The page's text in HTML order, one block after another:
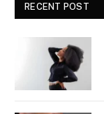
RECENT POST